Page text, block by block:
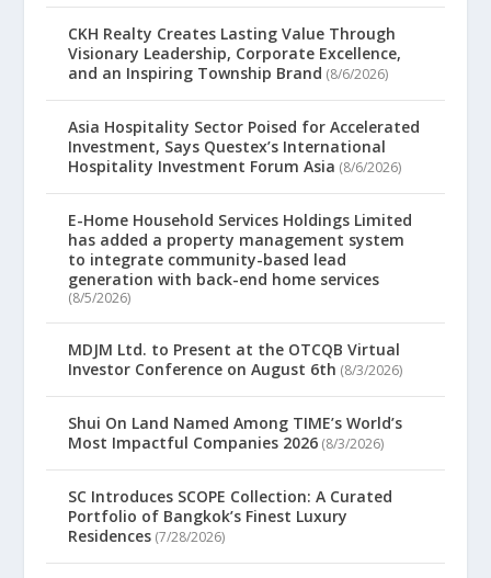
CKH Realty Creates Lasting Value Through
Visionary Leadership, Corporate Excellence,
and an Inspiring Township Brand (8/6/2026)
Asia Hospitality Sector Poised for Accelerated
Investment, Says Questex’s International
Hospitality Investment Forum Asia (8/6/2026)
E-Home Household Services Holdings Limited
has added a property management system
to integrate community-based lead
generation with back-end home services
(8/5/2026)
MDJM Ltd. to Present at the OTCQB Virtual
Investor Conference on August 6th (8/3/2026)
Shui On Land Named Among TIME’s World’s
Most Impactful Companies 2026 (8/3/2026)
SC Introduces SCOPE Collection: A Curated
Portfolio of Bangkok’s Finest Luxury
Residences (7/28/2026)